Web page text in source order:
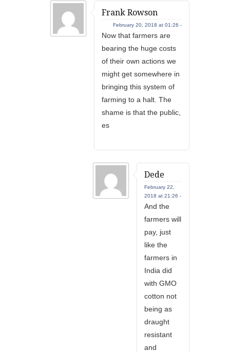
Frank Rowson
February 20, 2018 at 01:26 -
Now that farmers are
bearing the huge costs
of their own actions we
might get somewhere in
bringing this system of
farming to a halt. The
shame is that the public,
es
Dede
February 22,
2018 at 21:26 -
And the
farmers will
pay, just
like the
farmers in
India did
with GMO
cotton not
being as
draught
resistant
and